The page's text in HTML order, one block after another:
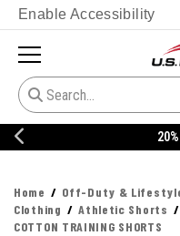
Enable Accessibility
Home Off-Duty &
Clothing
Athletic Shorts
COTTON TRAINING SHORTS